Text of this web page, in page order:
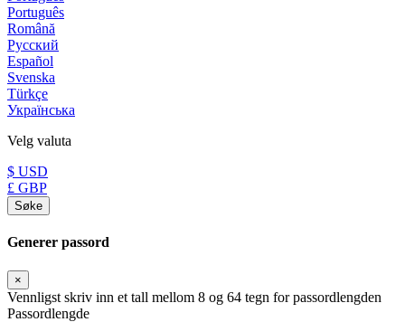
Português
Română
Русский
Español
Svenska
Türkçe
Українська
Velg valuta
$ USD
£ GBP
Søke
Generer passord
×
Vennligst skriv inn et tall mellom 8 og 64 tegn for passordlengden
Passordlengde